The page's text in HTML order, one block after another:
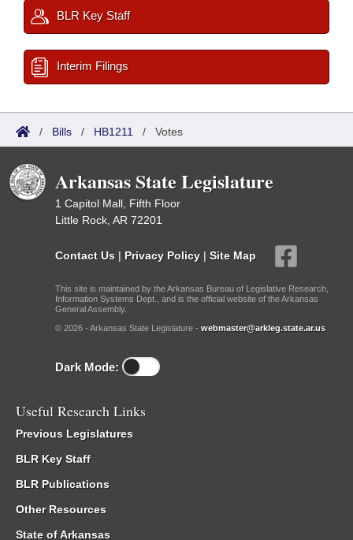
BLR Key Staff
Interim Filings
/ Bills / HB1211 / Votes
Arkansas State Legislature
1 Capitol Mall, Fifth Floor
Little Rock, AR 72201
Contact Us | Privacy Policy | Site Map
This site is maintained by the Arkansas Bureau of Legislative Research,
Information Systems Dept., and is the official website of the Arkansas
General Assembly.
© 2026 - Arkansas State Legislature - webmaster@arkleg.state.ar.us
Dark Mode:
Useful Research Links
Previous Legislatures
BLR Key Staff
BLR Publications
Other Resources
State of Arkansas